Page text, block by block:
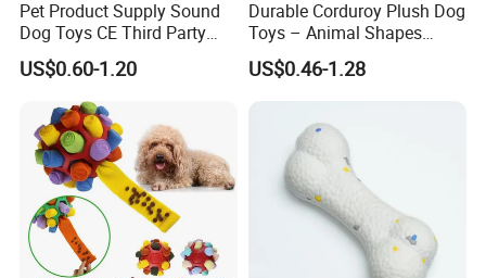
1. Fabric Cutting 2. Workers Sewing 3. Stuffing PP cotton
Pet Product Supply Sound
Dog Toys CE Third Party
Testing Factory
US$0.60-1.20
Durable Corduroy Plush Dog
Toys – Animal Shapes
(Rabbit, Pig, Elephant,
Crocodile) – Custom Pet
US$0.46-1.28